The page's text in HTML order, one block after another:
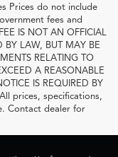
Prices do not include
fees and
IS NOT AN OFFICIAL
BY LAW, BUT MAY BE
RELATING TO
A REASONABLE
IS REQUIRED BY
prices, specifications,
Contact dealer for